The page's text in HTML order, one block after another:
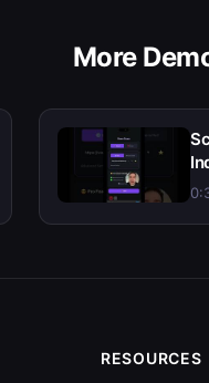
More
RESOURCES